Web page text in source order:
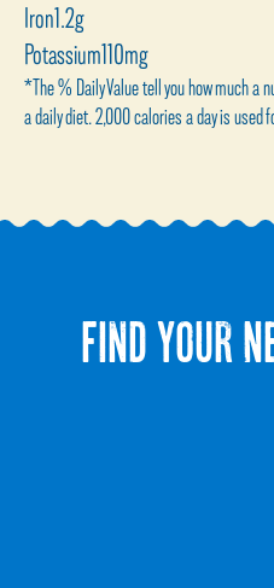
Iron1.2g
Potassium110mg
*The % Daily Value tell you how much a
a daily diet. 2,000 calories a day is used
FIND YOUR